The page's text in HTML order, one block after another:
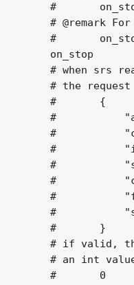
#
# @remark
#
on_stop
# when srs
# the
        #       {
#
#
#
#
#
#
#
        #       }
# if valid,
# an int
        #       0